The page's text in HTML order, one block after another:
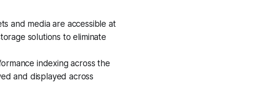
and media are accessible at
solutions to eliminate
indexing across the
and displayed across